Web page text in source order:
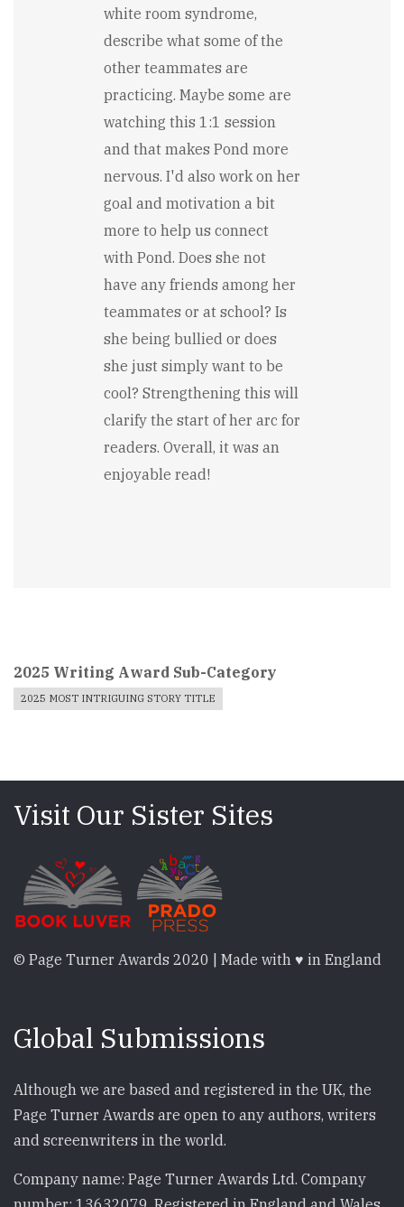
white room syndrome,
describe what some of the
other teammates are
practicing. Maybe some are
watching this 1:1 session
and that makes Pond more
nervous. I'd also work on her
goal and motivation a bit
more to help us connect
with Pond. Does she not
have any friends among her
teammates or at school? Is
she being bullied or does
she just simply want to be
cool? Strengthening this will
clarify the start of her arc for
readers. Overall, it was an
enjoyable read!
2025 Writing Award Sub-Category
2025 MOST INTRIGUING STORY TITLE
Visit Our Sister Sites
© Page Turner Awards 2020 | Made with ♥ in England
Global Submissions
Although we are based and registered in the UK, the
Page Turner Awards are open to any authors, writers
and screenwriters in the world.
Company name: Page Turner Awards Ltd. Company